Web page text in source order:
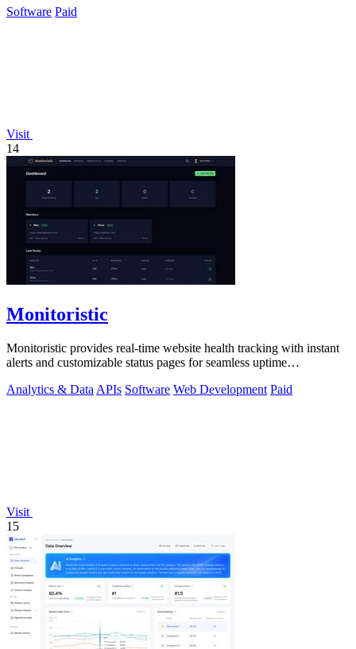
Software Paid
Visit
14
Monitoristic
Monitoristic provides real-time website health tracking with instant
alerts and customizable status pages for seamless uptime
Analytics & Data APIs Software Web Development Paid
Visit
15